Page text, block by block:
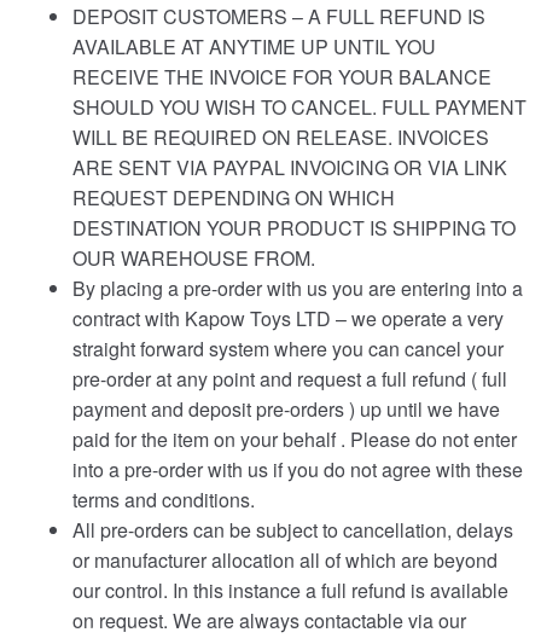
DEPOSIT CUSTOMERS – A FULL REFUND IS
AVAILABLE AT ANYTIME UP UNTIL YOU
RECEIVE THE INVOICE FOR YOUR BALANCE
SHOULD YOU WISH TO CANCEL. FULL PAYMENT
WILL BE REQUIRED ON RELEASE. INVOICES
ARE SENT VIA PAYPAL INVOICING OR VIA LINK
REQUEST DEPENDING ON WHICH
DESTINATION YOUR PRODUCT IS SHIPPING TO
OUR WAREHOUSE FROM.
By placing a pre-order with us you are entering into a
contract with Kapow Toys LTD – we operate a very
straight forward system where you can cancel your
pre-order at any point and request a full refund ( full
payment and deposit pre-orders ) up until we have
paid for the item on your behalf . Please do not enter
into a pre-order with us if you do not agree with these
terms and conditions.
All pre-orders can be subject to cancellation, delays
or manufacturer allocation all of which are beyond
our control. In this instance a full refund is available
on request. We are always contactable via our